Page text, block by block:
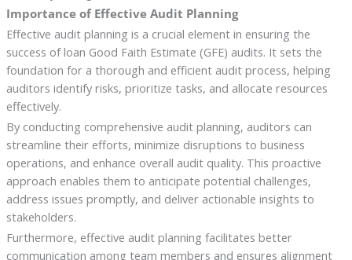
Importance of Effective Audit Planning
Effective audit planning is a crucial element in ensuring the
success of loan Good Faith Estimate (GFE) audits. It sets the
foundation for a thorough and efficient audit process, helping
auditors identify risks, prioritize tasks, and allocate resources
effectively.
By conducting comprehensive audit planning, auditors can
streamline their efforts, minimize disruptions to business
operations, and enhance overall audit quality. This proactive
approach enables them to anticipate potential challenges,
address issues promptly, and deliver actionable insights to
stakeholders.
Furthermore, effective audit planning facilitates better
communication among team members and ensures alignment